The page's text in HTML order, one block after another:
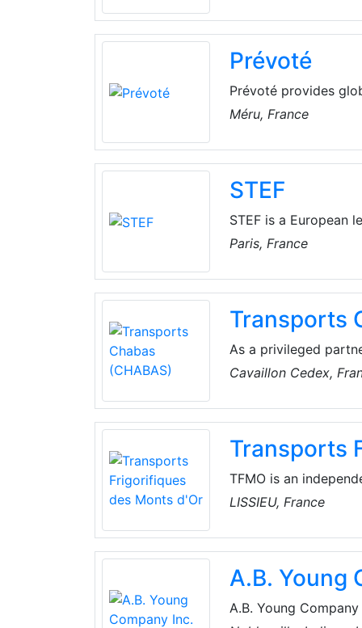
Prévoté
Prévoté provides
transport, vehicle
Méru, France
STEF
STEF is a European
services, The
Featuring approx.
everyday agrifood,
standards of
Paris, France
Transports
As a privileged
(CHABAS) provides
temperature
their innovative and
guarantee
receive information
Cavaillon Cedex,
Transports
TFMO is an
transport services.
in compliance with
and negative
LISSIEU, France
A.B. Young
A.B. Young